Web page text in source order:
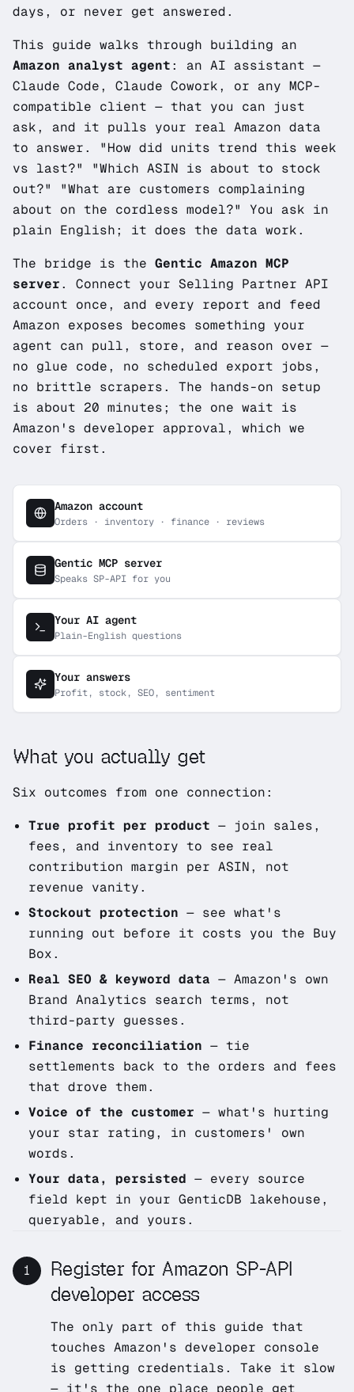
days, or never get answered.
This guide walks through building an
Amazon analyst agent: an AI assistant —
Claude Code, Claude Cowork, or any MCP-
compatible client — that you can just
ask, and it pulls your real Amazon data
to answer. "How did units trend this week
vs last?"
"Which ASIN is about to stock
out?"
"What are customers complaining
about on the cordless model?"
You ask in
plain English; it does the data work.
The bridge is the Gentic Amazon MCP
server. Connect your Selling Partner API
account once, and every report and feed
Amazon exposes becomes something your
agent can pull, store, and reason over —
no glue code, no scheduled export jobs,
no brittle scrapers. The hands-on setup
is about 20 minutes; the one wait is
Amazon's developer approval, which we
cover first.
Amazon account
Orders · inventory · finance · reviews
Gentic MCP server
Speaks SP-API for you
Your AI agent
Plain-English questions
Your answers
Profit, stock, SEO, sentiment
What you actually get
Six outcomes from one connection:
True profit per product — join sales,
fees, and inventory to see real
contribution margin per ASIN, not
revenue vanity.
Stockout protection — see what's
running out before it costs you the Buy
Box.
Real SEO & keyword data — Amazon's own
Brand Analytics search terms, not
third-party guesses.
Finance reconciliation — tie
settlements back to the orders and fees
that drove them.
Voice of the customer — what's hurting
your star rating, in customers' own
words.
Your data, persisted — every source
field kept in your GenticDB lakehouse,
queryable, and yours.
1
Register for Amazon SP-API
developer access
The only part of this guide that
touches Amazon's developer console
is getting credentials. Take it slow
— it's the one place people get